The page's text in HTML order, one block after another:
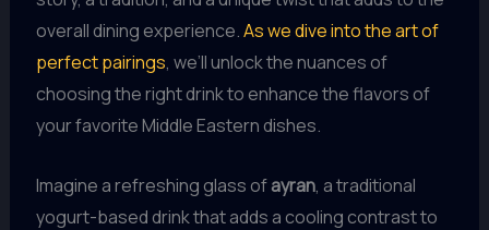
overall dining experience.As we dive into the art of
perfect pairings, we’ll unlock the nuances of
choosing the right drink to enhance the flavors of
your favorite Middle Eastern dishes.
Imagine a refreshing glass ofayran, a traditional
yogurt-based drink that adds a cooling contrast to